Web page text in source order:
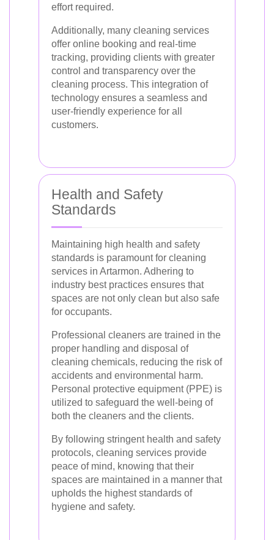
effort required.
Additionally, many cleaning services
offer online booking and real-time
tracking, providing clients with greater
control and transparency over the
cleaning process. This integration of
technology ensures a seamless and
user-friendly experience for all
customers.
Health and Safety
Standards
Maintaining high health and safety
standards is paramount for cleaning
services in Artarmon. Adhering to
industry best practices ensures that
spaces are not only clean but also safe
for occupants.
Professional cleaners are trained in the
proper handling and disposal of
cleaning chemicals, reducing the risk of
accidents and environmental harm.
Personal protective equipment (PPE) is
utilized to safeguard the well-being of
both the cleaners and the clients.
By following stringent health and safety
protocols, cleaning services provide
peace of mind, knowing that their
spaces are maintained in a manner that
upholds the highest standards of
hygiene and safety.